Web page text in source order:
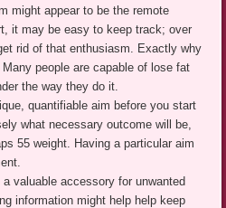
might appear to be the remote
it may be easy to keep track; over
rid of that enthusiasm. Exactly why
people are capable of lose fat
the way they do it.
quantifiable aim before you start
what necessary outcome will be,
55 weight. Having a particular aim
valuable accessory for unwanted
information might help help keep